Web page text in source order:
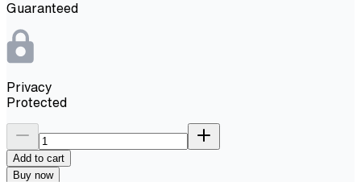
Guaranteed
Privacy
Protected
Add to cart
Buy now